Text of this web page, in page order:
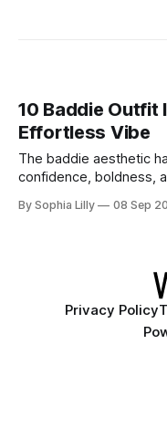
10 Baddie Outfit
Effortless Vibe
The baddie aesthetic
confidence, boldness,
these looks are perfect
By Sophia Lilly 08 Sep
Privacy Policy